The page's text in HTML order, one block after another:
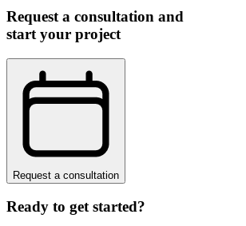
Request a consultation and
start your project
Request a consultation
Ready to get started?